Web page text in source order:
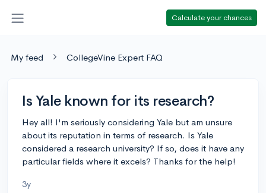
Calculate your chances
My feed CollegeVine Expert FAQ
Is Yale known for its research?
Hey all! I'm seriously considering Yale but am unsure
about its reputation in terms of research. Is Yale
considered a research university? If so, does it have any
particular fields where it excels? Thanks for the help!
3y